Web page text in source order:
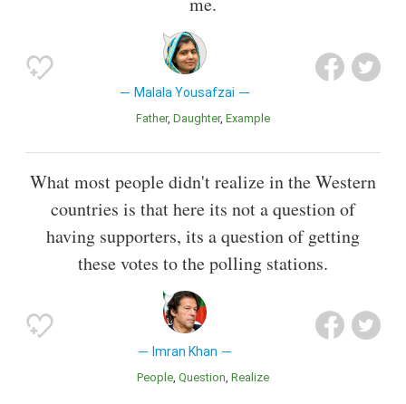
Malala Yousafzai
Father Daughter Example
What most people didn't realize in the Western
countries is that here its not a question of
having supporters, its a question of getting
these votes to the polling stations.
Imran Khan
People Question Realize